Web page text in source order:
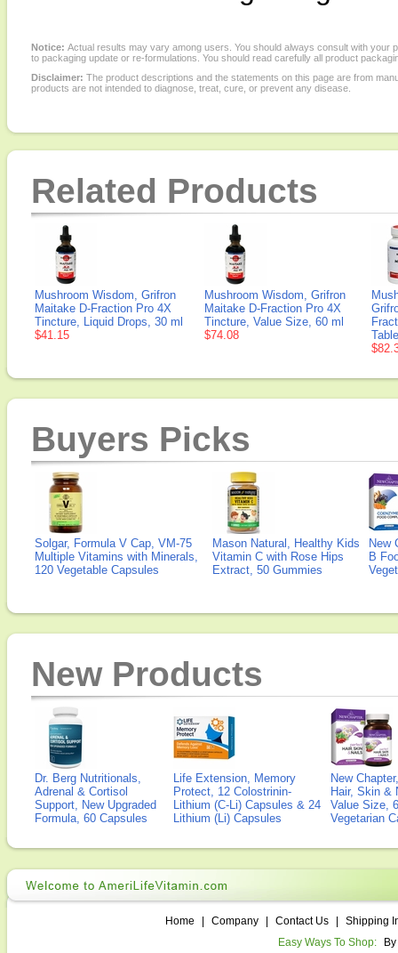
Notice: Actual results may vary among users. You should always consult with
to packaging update or re-formulations. You should read carefully all product
Disclaimer: The product descriptions and the statements on this page are from
products are not intended to diagnose, treat, cure, or prevent any disease.
Related Products
Mushroom Wisdom, Grifron
Maitake D-Fraction Pro 4X
Tincture, Liquid Drops, 30 ml
$41.15
Mushroom Wisdom, Grifron
Maitake D-Fraction Pro 4X
Tincture, Value Size, 60 ml
$74.08
Buyers Picks
Solgar, Formula V Cap, VM-75
Multiple Vitamins with Minerals,
120 Vegetable Capsules
Mason Natural, Healthy Kids
Vitamin C with Rose Hips
Extract, 50 Gummies
New
B
New Products
Dr. Berg Nutritionals,
Adrenal & Cortisol
Support, New Upgraded
Formula, 60 Capsules
Life Extension, Memory
Protect, 12 Colostrinin-
Lithium (C-Li) Capsules & 24
Lithium (Li) Capsules
New
Hair, Skin &
Value Size,
Vegetarian
Home Company Contact Us
Shipping
Easy Ways To Shop: